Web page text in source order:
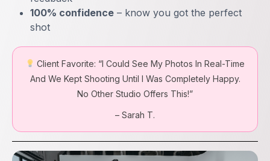
100% confidence – know you got the perfect
shot
Client Favorite: “I Could See My Photos In Real-Time
And We Kept Shooting Until I Was Completely Happy.
No Other Studio Offers This!”
– Sarah T.